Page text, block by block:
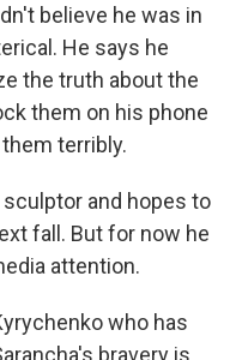
believe he was in
He says he
the truth about the
them on his phone
terribly.
and hopes to
fall. But for now he
attention.
who has
bravery is